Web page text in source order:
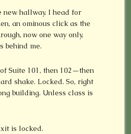
new hallway. I head for
an ominous click as the
now one way only,
behind me.
Suite 101, then 102—then
shake. Locked. So, right
building. Unless class is
is locked.